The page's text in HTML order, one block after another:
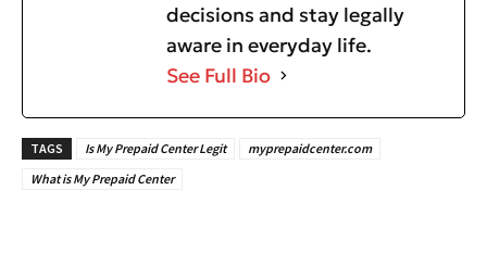
decisions and stay legally
aware in everyday life.
See Full Bio
TAGS Is My Prepaid Center Legit
myprepaidcenter.com
What is My Prepaid Center